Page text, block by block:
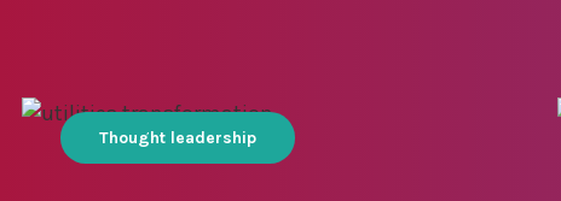
Thought leadership